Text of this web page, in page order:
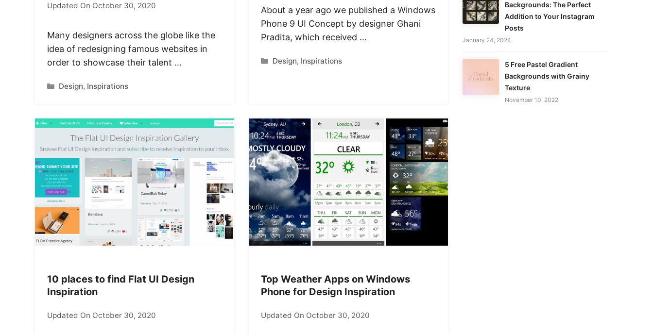
Updated On October 30, 2020
Many designers across the globe like the
idea of redesigning famous websites in
order to showcase their talent …
Categories
Design, Inspirations
About a year ago we published a Windows
Phone 9 UI Concept by designer Ghani
Pradita, which received …
Categories
Design, Inspirations
10 places to find Flat UI Design
Inspiration
Updated On October 30, 2020
Top Weather Apps on Windows
Phone for Design Inspiration
Updated On October 30, 2020
Backgrounds: The Perfect
Addition to Your Instagram
Posts
January 24, 2024
5 Free Pastel Gradient
Backgrounds with Grainy
Texture
November 10, 2022